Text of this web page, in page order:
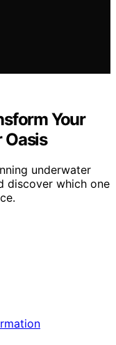
Your
Oasis
underwater
discover which one